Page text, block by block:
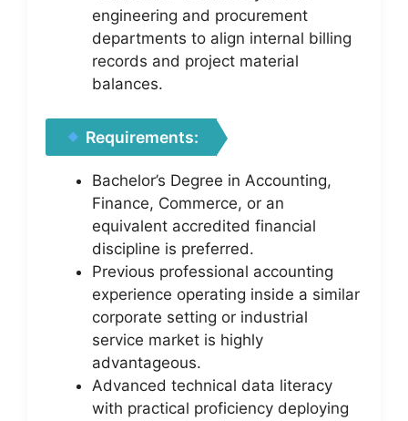
engineering and procurement
departments to align internal billing
records and project material
balances.
Requirements:
Bachelor’s Degree in Accounting,
Finance, Commerce, or an
equivalent accredited financial
discipline is preferred.
Previous professional accounting
experience operating inside a similar
corporate setting or industrial
service market is highly
advantageous.
Advanced technical data literacy
with practical proficiency deploying